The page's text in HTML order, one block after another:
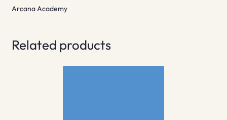
Arcana Academy
Related products